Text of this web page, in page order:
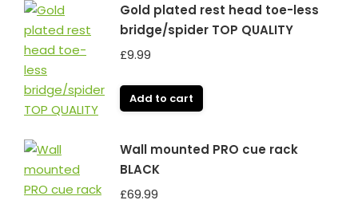
Gold plated rest head toe-less
bridge/spider TOP QUALITY
£9.99
Add to cart
Wall mounted PRO cue rack
BLACK
£69.99